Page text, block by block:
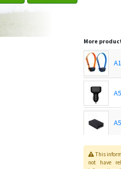
More
A5
This
not have